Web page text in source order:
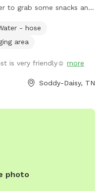
to grab some snacks and
over 5 acres fully
OUR POOL IS DOWN
soon as the pool is
available. We do have
prevention for
questions!
- hose
area
is very friendly☺️ more
Soddy-Daisy, TN
photo